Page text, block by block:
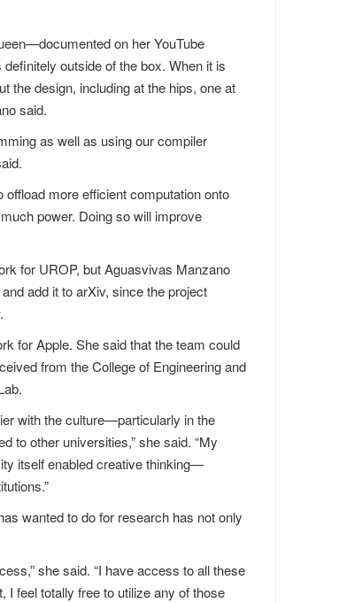
on her YouTube
outside of the box. When it is
the design, including at the hips, one at
said.
as well as using our compiler
more efficient computation onto
power. Doing so will improve
for UROP, but Aguasvivas Manzano
add it to arXiv, since the project
for Apple. She said that the team could
from the College of Engineering and
with the culture—particularly in the
to other universities,” she said. “My
itself enabled creative thinking—
wanted to do for research has not only
she said. “I have access to all these
I feel totally free to utilize any of those